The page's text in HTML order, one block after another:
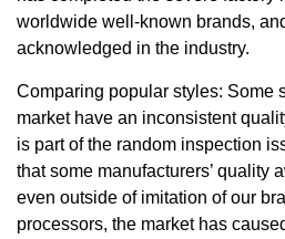
worldwide well-known brands,
acknowledged in the industry.
Comparing popular styles: Some
market have an inconsistent
is part of the random inspection
that some manufacturers’ quality
even outside of imitation of our
processors, the market has